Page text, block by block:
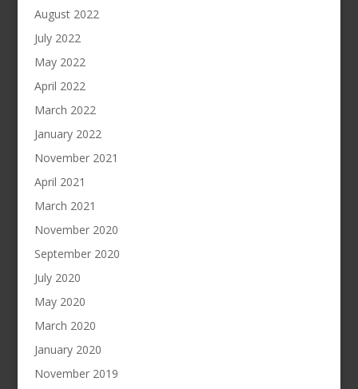
August 2022
July 2022
May 2022
April 2022
March 2022
January 2022
November 2021
April 2021
March 2021
November 2020
September 2020
July 2020
May 2020
March 2020
January 2020
November 2019